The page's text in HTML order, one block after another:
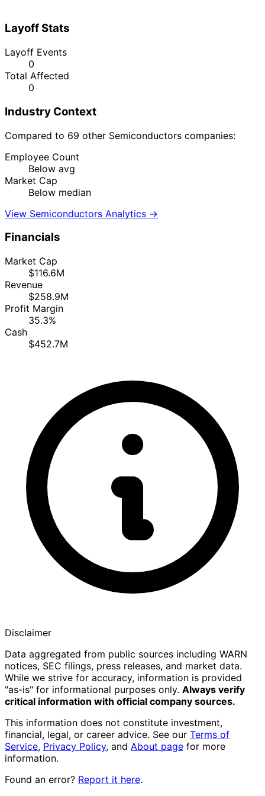
Layoff Stats
Layoff Events
0
Total Affected
0
Industry Context
Compared to 69 other Semiconductors companies:
Employee Count
Below avg
Market Cap
Below median
View Semiconductors Analytics →
Financials
Market Cap
$116.6M
Revenue
$258.9M
Profit Margin
35.3%
Cash
$452.7M
Disclaimer
Data aggregated from public sources including WARN
notices, SEC filings, press releases, and market data.
While we strive for accuracy, information is provided
"as-is" for informational purposes only. Always verify
critical information with official company sources.
This information does not constitute investment,
financial, legal, or career advice. See our Terms of
Service, Privacy Policy, and About page for more
information.
Found an error? Report it here.